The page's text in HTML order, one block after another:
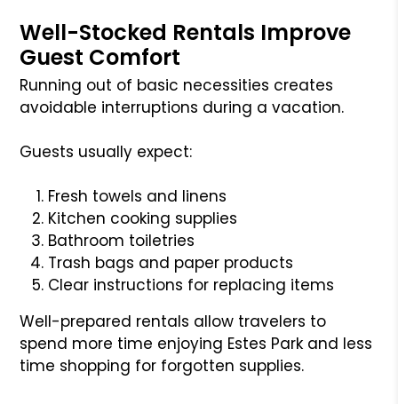
Well-Stocked Rentals Improve
Guest Comfort
Running out of basic necessities creates
avoidable interruptions during a vacation.
Guests usually expect:
Fresh towels and linens
Kitchen cooking supplies
Bathroom toiletries
Trash bags and paper products
Clear instructions for replacing items
Well-prepared rentals allow travelers to
spend more time enjoying Estes Park and less
time shopping for forgotten supplies.